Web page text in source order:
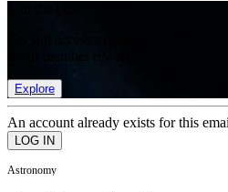
Explore
An account already exists for this
Astronomy